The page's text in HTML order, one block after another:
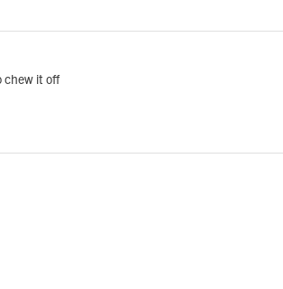
chew it off